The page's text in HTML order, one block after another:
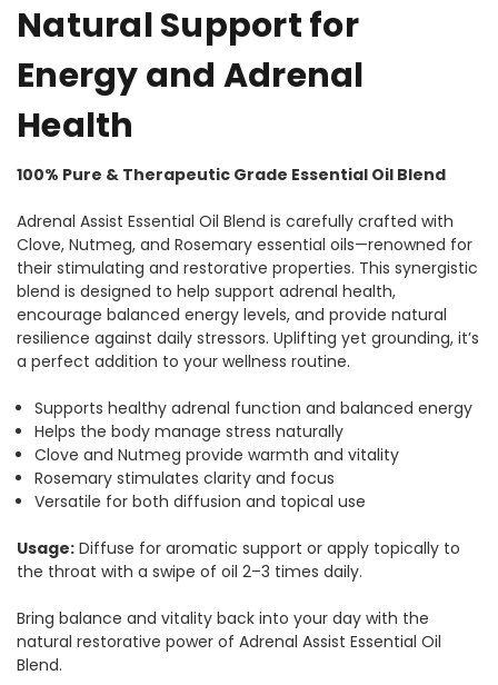
Natural Support for
Energy and Adrenal
Health
100% Pure & Therapeutic Grade Essential Oil Blend
Adrenal Assist Essential Oil Blend is carefully crafted with
Clove, Nutmeg, and Rosemary essential oils—renowned for
their stimulating and restorative properties. This synergistic
blend is designed to help support adrenal health,
encourage balanced energy levels, and provide natural
resilience against daily stressors. Uplifting yet grounding, it’s
a perfect addition to your wellness routine.
Supports healthy adrenal function and balanced energy
Helps the body manage stress naturally
Clove and Nutmeg provide warmth and vitality
Rosemary stimulates clarity and focus
Versatile for both diffusion and topical use
Usage: Diffuse for aromatic support or apply topically to
the throat with a swipe of oil 2–3 times daily.
Bring balance and vitality back into your day with the
natural restorative power of Adrenal Assist Essential Oil
Blend.